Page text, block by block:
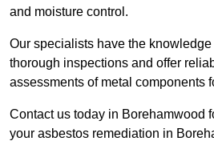
and moisture control.
Our specialists have the
thorough inspections and offer
assessments of metal components
Contact us today in Borehamwood
your asbestos remediation in